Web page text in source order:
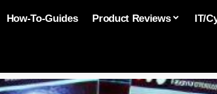
How-To-Guides Product Reviews IT/